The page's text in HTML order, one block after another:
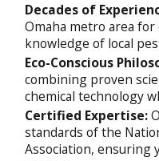
Decades of
Omaha metro area
knowledge of local
Eco-Conscious
combining proven
chemical technology
Certified Expertise:
standards of the
Association, ensuring